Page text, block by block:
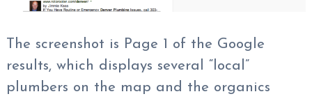
The screenshot is Page 1 of the Google
results, which displays several “local”
plumbers on the map and the organics